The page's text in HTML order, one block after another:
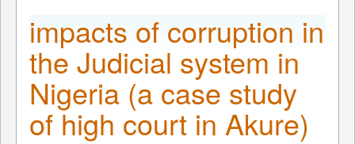
impacts of corruption in
the Judicial system in
Nigeria (a case study
of high court in Akure)